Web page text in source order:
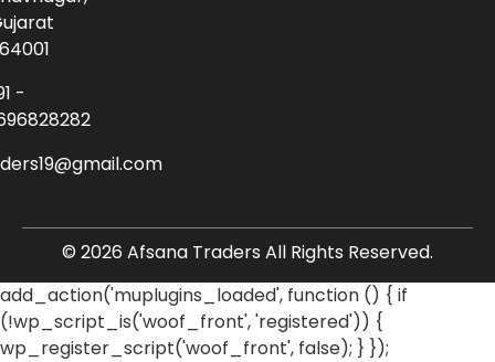
-
© 2026 Afsana Traders All Rights Reserved.
add_action('muplugins_loaded', function () { if
(!wp_script_is('woof_front', 'registered')) {
wp_register_script('woof_front', false); } });